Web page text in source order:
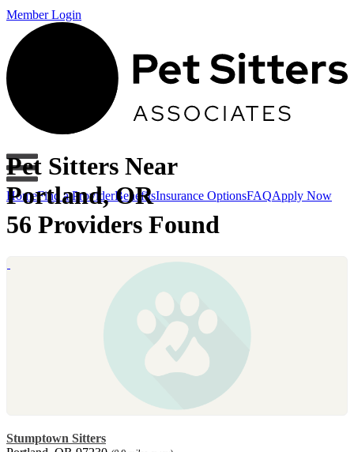
Member Login
HomeFind a ProviderBenefitsInsurance OptionsFAQApply Now
Pet Sitters Near
Portland, OR
56 Providers Found
Stumptown Sitters